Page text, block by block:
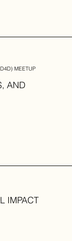
AND
MEETUP
IMPACT